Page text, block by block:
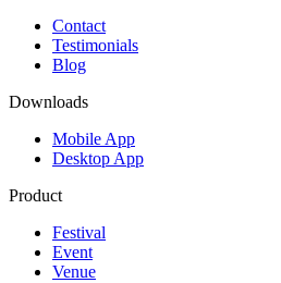
Contact
Testimonials
Blog
Downloads
Mobile App
Desktop App
Product
Festival
Event
Venue